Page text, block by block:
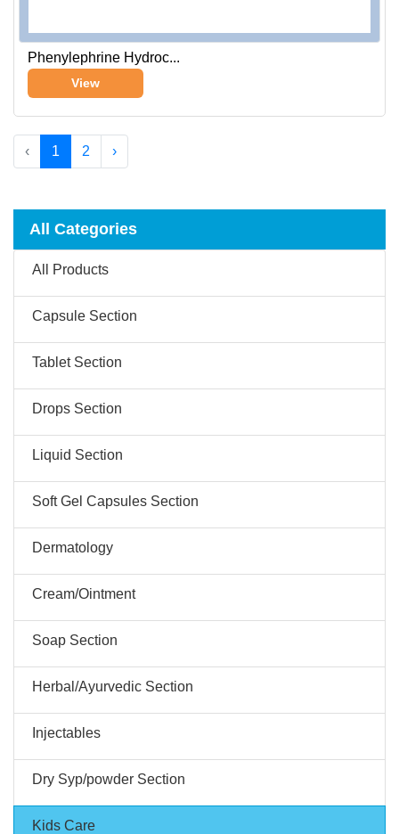
All Categories
All Products
Capsule Section
Tablet Section
Drops Section
Liquid Section
Soft Gel Capsules Section
Dermatology
Cream/Ointment
Soap Section
Herbal/Ayurvedic Section
Injectables
Dry Syp/powder Section
Kids Care
Phenylephrine Hydroc...
View
‹ 1 2 ›